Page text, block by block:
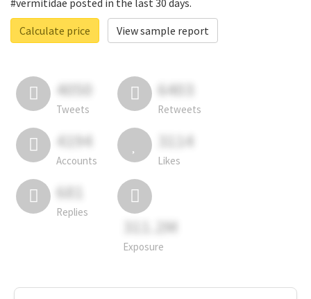
#vermitidae posted in the last 30 days.
Calculate price
View sample report
4050
Tweets
6403
Retweets
4194
Accounts
3114
Likes
681
Replies
311.2M
Exposure